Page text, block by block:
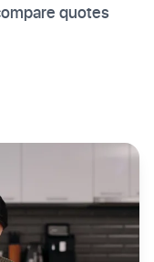
quotes